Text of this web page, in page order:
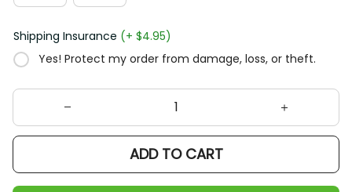
Shipping Insurance(+ $4.95)
Yes! Protect my order from damage, loss, or theft.
ADD TO CART